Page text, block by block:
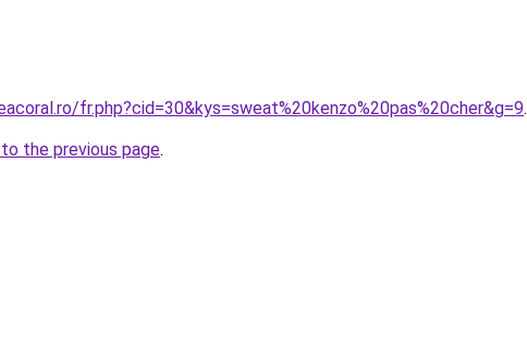
fr.php?cid=30&kys=sweat%20kenzo%20pas%20cher&g=9.
the previous page.